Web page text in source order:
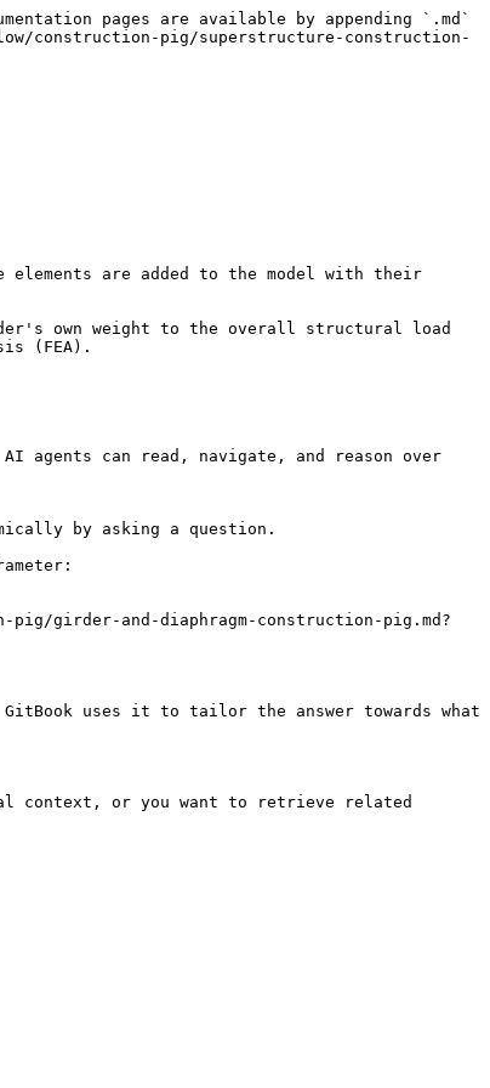
pages are available by appending `.md`
construction-pig/superstructure-construction-
elements are added to the model with their
own weight to the overall structural load
(FEA).
agents can read, navigate, and reason over
by asking a question.
girder-and-diaphragm-construction-pig.md?
uses it to tailor the answer towards what
context, or you want to retrieve related